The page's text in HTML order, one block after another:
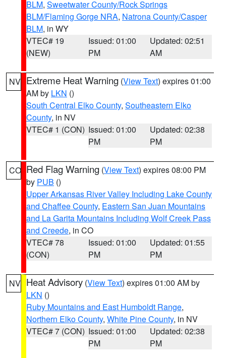
BLM, Sweetwater County/Rock Springs
BLM/Flaming Gorge NRA, Natrona County/Casper
BLM, in WY
VTEC# 19
(NEW)
Issued: 01:00
PM
Updated: 02:51
AM
NV Extreme Heat Warning (View Text) expires 01:00
AM by LKN ()
South Central Elko County, Southeastern Elko
County, in NV
VTEC# 1 (CON) Issued: 01:00
PM
Updated: 02:38
PM
CO Red Flag Warning (View Text) expires 08:00 PM
by PUB ()
Upper Arkansas River Valley Including Lake County
and Chaffee County, Eastern San Juan Mountains
and La Garita Mountains Including Wolf Creek Pass
and Creede, in CO
VTEC# 78
(CON)
Issued: 01:00
PM
Updated: 01:55
PM
NV Heat Advisory (View Text) expires 01:00 AM by
LKN ()
Ruby Mountains and East Humboldt Range,
Northern Elko County, White Pine County, in NV
VTEC# 7 (CON) Issued: 01:00
PM
Updated: 02:38
PM